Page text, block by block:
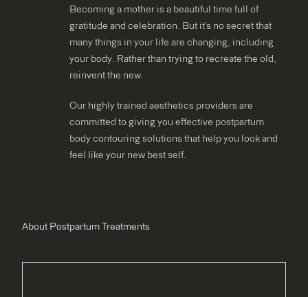
Becoming a mother is a beautiful time full of
gratitude and celebration. But it’s no secret that
many things in your life are changing, including
your body. Rather than trying to recreate the old,
reinvent the new.
Our highly trained aesthetics providers are
committed to giving you effective postpartum
body contouring solutions that help you look and
feel like your new best self.
About Postpartum Treatments